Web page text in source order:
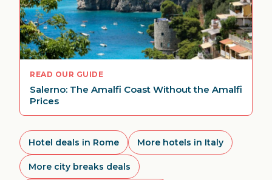
READ OUR GUIDE
Salerno: The Amalfi Coast Without the Amalfi
Prices
Hotel deals in Rome More hotels in Italy
More city breaks deals